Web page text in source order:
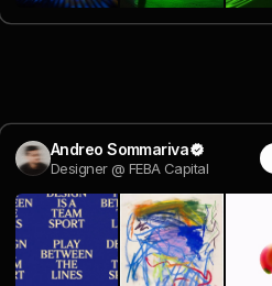
Andreo Sommariva
Designer @ FEBA Capital